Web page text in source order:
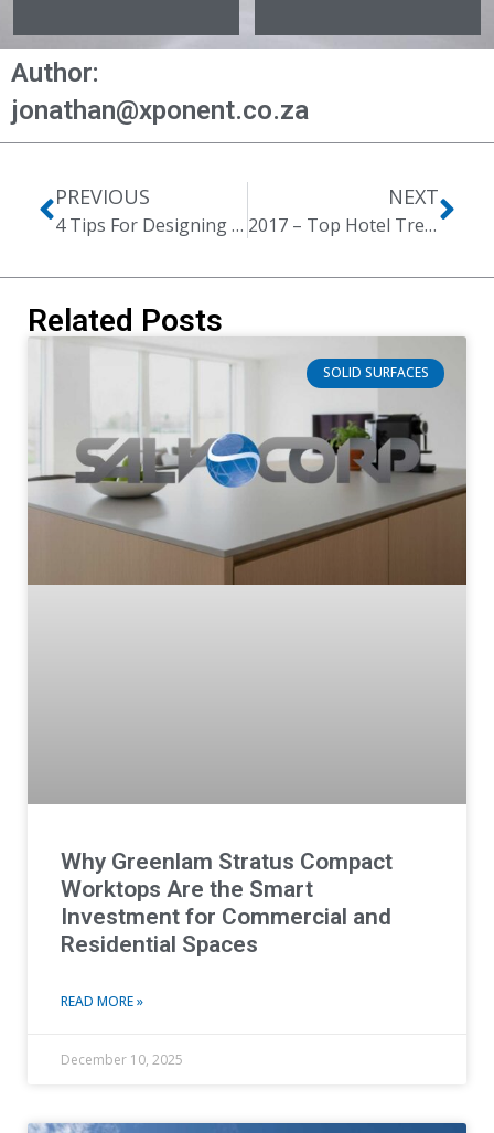
Author:
jonathan@xponent.co.za
PREVIOUS
4 Tips For Designing The Perfect Office Reception
NEXT
2017 – Top Hotel Trends
Related Posts
SOLID SURFACES
Why Greenlam Stratus Compact
Worktops Are the Smart
Investment for Commercial and
Residential Spaces
READ MORE »
December 10, 2025